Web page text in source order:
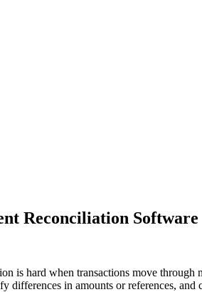
Reconciliation Software
is hard when transactions move through
differences in amounts or references,